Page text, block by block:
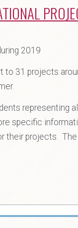
2019
31 projects
representing
specific
their projects.